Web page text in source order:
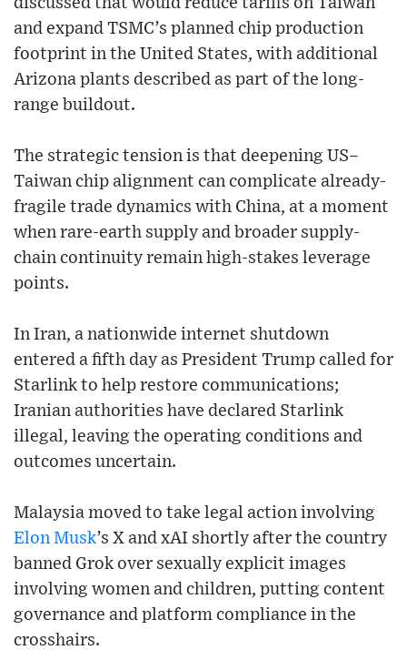
and expand TSMC’s planned chip production
footprint in the United States, with additional
Arizona plants described as part of the long-
range buildout.
The strategic tension is that deepening US–
Taiwan chip alignment can complicate already-
fragile trade dynamics with China, at a moment
when rare-earth supply and broader supply-
chain continuity remain high-stakes leverage
points.
In Iran, a nationwide internet shutdown
entered a fifth day as President Trump called for
Starlink to help restore communications;
Iranian authorities have declared Starlink
illegal, leaving the operating conditions and
outcomes uncertain.
Malaysia moved to take legal action involving
Elon Musk’s X and xAI shortly after the country
banned Grok over sexually explicit images
involving women and children, putting content
governance and platform compliance in the
crosshairs.